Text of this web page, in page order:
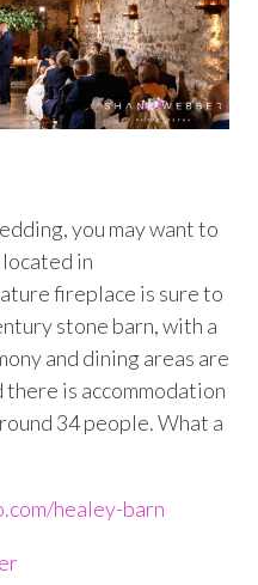
you may want to
in
fireplace is sure to
stone barn, with a
and dining areas are
is accommodation
34 people. What a
healey-barn